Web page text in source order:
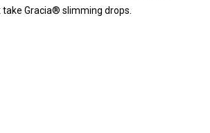
Gracia® slimming drops.